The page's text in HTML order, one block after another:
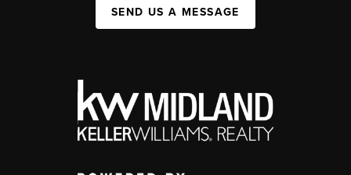
SEND US A MESSAGE